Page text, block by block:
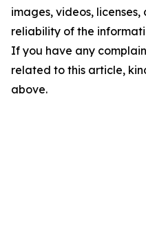
images, videos,
reliability of the
If you have any
related to this article,
above.